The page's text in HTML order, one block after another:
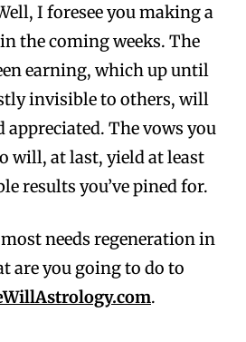
I foresee you making a
the coming weeks. The
earning, which up until
invisible to others, will
appreciated. The vows you
will, at last, yield at least
results you’ve pined for.
needs regeneration in
are you going to do to
.